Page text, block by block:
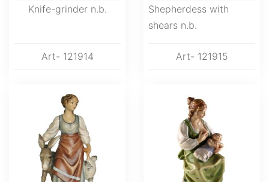
Knife-grinder n.b.
Art- 121914
Shepherdess with
shears n.b.
Art- 121915